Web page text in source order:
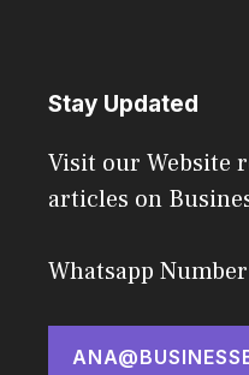
Stay Updated
Visit our Website
articles on
Whatsapp